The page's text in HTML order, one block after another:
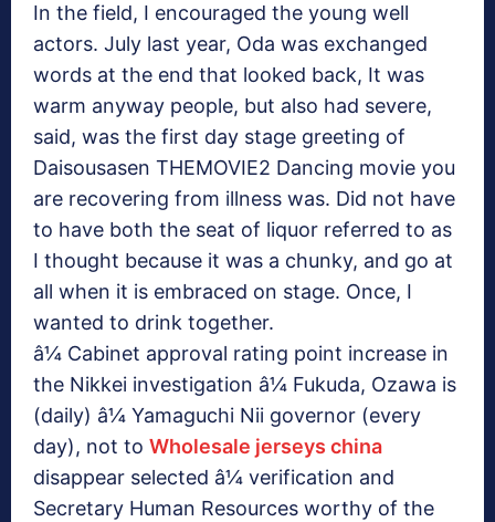
In the field, I encouraged the young well
actors. July last year, Oda was exchanged
words at the end that looked back, It was
warm anyway people, but also had severe,
said, was the first day stage greeting of
Daisousasen THEMOVIE2 Dancing movie you
are recovering from illness was. Did not have
to have both the seat of liquor referred to as
I thought because it was a chunky, and go at
all when it is embraced on stage. Once, I
wanted to drink together.
â¼ Cabinet approval rating point increase in
the Nikkei investigation â¼ Fukuda, Ozawa is
(daily) â¼ Yamaguchi Nii governor (every
day), not to Wholesale jerseys china
disappear selected â¼ verification and
Secretary Human Resources worthy of the